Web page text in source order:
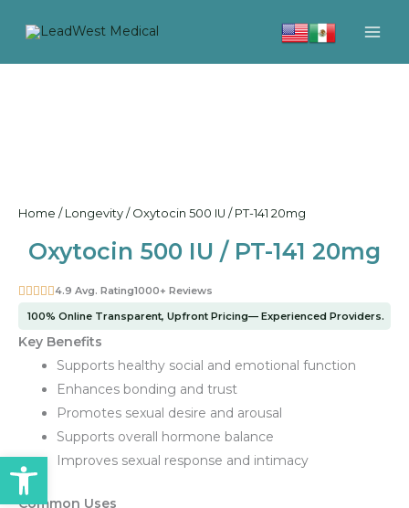
Home / Longevity / Oxytocin 500 IU / PT-141 20mg
Oxytocin 500 IU / PT-141 20mg
4.9 Avg. Rating1000+ Reviews
100% Online Transparent, Upfront Pricing— Experienced Providers.
Key Benefits
Supports healthy social and emotional function
Enhances bonding and trust
Promotes sexual desire and arousal
Supports overall hormone balance
Improves sexual response and intimacy
Common Uses
Open toolbar